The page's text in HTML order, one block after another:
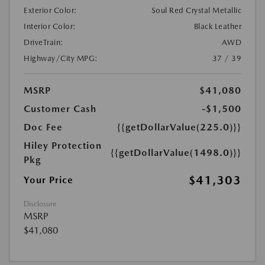
Exterior Color:
Soul Red Crystal Metallic
Interior Color:
Black Leather
DriveTrain:
AWD
Highway/City MPG:
37 / 39
MSRP
$41,080
Customer Cash
-$1,500
Doc Fee
{{getDollarValue(225.0)}}
Hiley Protection
Pkg
{{getDollarValue(1498.0)}}
Your Price $41,303
Disclosure
MSRP
$41,080